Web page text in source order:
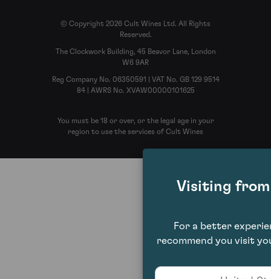
© Copyright 2026 Cult Wines Ltd. All Rights
Reserved.
The Clockwork Building, 45 Beavor Lane, London
W6 9AR
Reg Company No. 06350591 | VAT No. GB 129 9514
84 | AWRS No. XVAW00000101625
You must be 18 or over, or the legal age in your
region to use the services of Cult Wines
Visiting
For a better
recommend you visit